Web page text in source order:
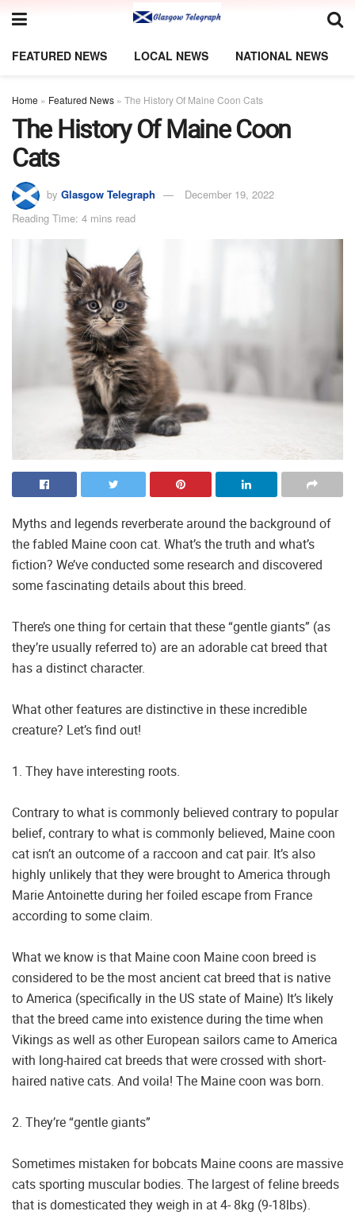
FEATURED NEWS LOCAL NEWS NATIONAL NEWS
Home » Featured News » The History Of Maine Coon Cats
The History Of Maine Coon
Cats
by Glasgow Telegraph
December 19, 2022
Reading Time: 4 mins read
Myths and legends reverberate around the background of
the fabled Maine coon cat. What’s the truth and what’s
fiction? We’ve conducted some research and discovered
some fascinating details about this breed.
There’s one thing for certain that these “gentle giants” (as
they’re usually referred to) are an adorable cat breed that
has a distinct character.
What other features are distinctive in these incredible
creature? Let’s find out!
1. They have interesting roots.
Contrary to what is commonly believed contrary to popular
belief, contrary to what is commonly believed, Maine coon
cat isn’t an outcome of a raccoon and cat pair. It’s also
highly unlikely that they were brought to America through
Marie Antoinette during her foiled escape from France
according to some claim.
What we know is that Maine coon Maine coon breed is
considered to be the most ancient cat breed that is native
to America (specifically in the US state of Maine) It’s likely
that the breed came into existence during the time when
Vikings as well as other European sailors came to America
with long-haired cat breeds that were crossed with short-
haired native cats. And voila! The Maine coon was born.
2. They’re “gentle giants”
Sometimes mistaken for bobcats Maine coons are massive
cats sporting muscular bodies. The largest of feline breeds
that is domesticated they weigh in at 4- 8kg (9-18lbs).